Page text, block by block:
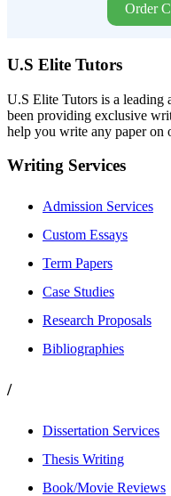
Order
U.S Elite Tutors
U.S Elite Tutors is a leading
been providing exclusive
help you write any paper on
Writing Services
Admission Services
Custom Essays
Term Papers
Case Studies
Research Proposals
Bibliographies
/
Dissertation Services
Thesis Writing
Book/Movie Reviews